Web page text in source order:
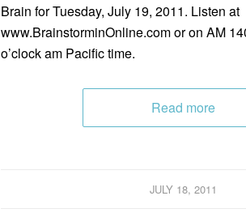
Brain for Tuesday, July 19, 2011. Listen at
www.BrainstorminOnline.com or on AM
o’clock am Pacific time.
Read more
JULY 18, 2011